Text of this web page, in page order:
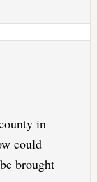
in
could
brought